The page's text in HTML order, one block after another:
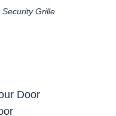
Security Grille
Door